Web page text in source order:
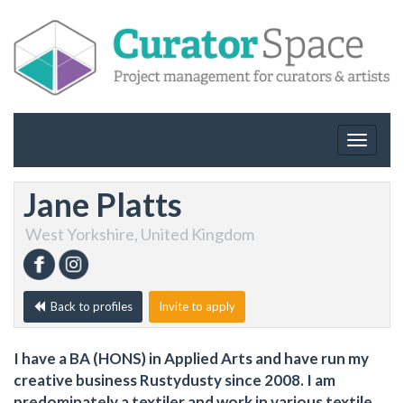
Toggle
Jane Platts
West Yorkshire, United Kingdom
Back to profiles Invite to apply
I have a BA (HONS) in Applied Arts and have run my
creative business Rustydusty since 2008. I am